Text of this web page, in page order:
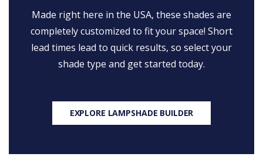
Made right here in the USA, these shades are
completely customized to fit your space! Short
lead times lead to quick results, so select your
shade type and get started today.
EXPLORE LAMPSHADE BUILDER